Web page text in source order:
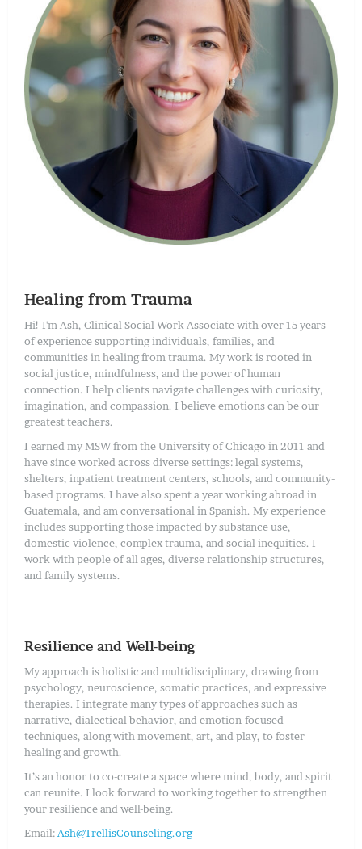
Healing from Trauma
Hi! I'm Ash, Clinical Social Work Associate with over 15 years
of experience supporting individuals, families, and
communities in healing from trauma. My work is rooted in
social justice, mindfulness, and the power of human
connection. I help clients navigate challenges with curiosity,
imagination, and compassion. I believe emotions can be our
greatest teachers.
I earned my MSW from the University of Chicago in 2011 and
have since worked across diverse settings: legal systems,
shelters, inpatient treatment centers, schools, and community-
based programs. I have also spent a year working abroad in
Guatemala, and am conversational in Spanish. My experience
includes supporting those impacted by substance use,
domestic violence, complex trauma, and social inequities. I
work with people of all ages, diverse relationship structures,
and family systems.
Resilience and Well-being
My approach is holistic and multidisciplinary, drawing from
psychology, neuroscience, somatic practices, and expressive
therapies. I integrate many types of approaches such as
narrative, dialectical behavior, and emotion-focused
techniques, along with movement, art, and play, to foster
healing and growth.
It’s an honor to co-create a space where mind, body, and spirit
can reunite. I look forward to working together to strengthen
your resilience and well-being.
Email: Ash@TrellisCounseling.org